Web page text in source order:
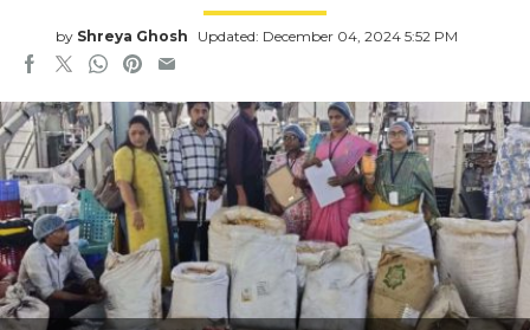
by Shreya Ghosh Updated: December 04, 2024 5:52 PM